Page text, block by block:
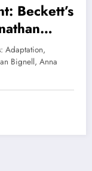
Beckett’s
Pim
Adaptation,
Bignell, Anna